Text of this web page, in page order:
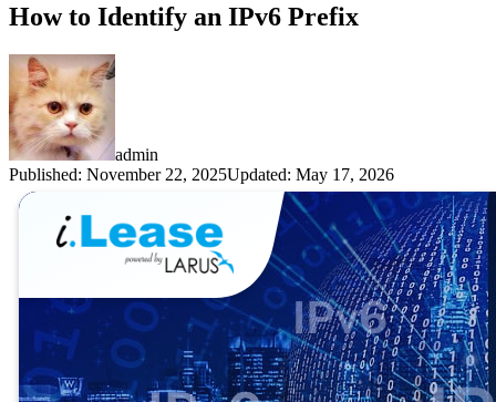
How to Identify an IPv6 Prefix
admin
Published: November 22, 2025Updated: May 17, 2026